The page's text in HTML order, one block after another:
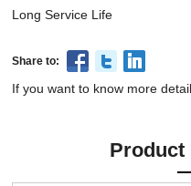
Long Service Life
Share to:
If you want to know more
Product